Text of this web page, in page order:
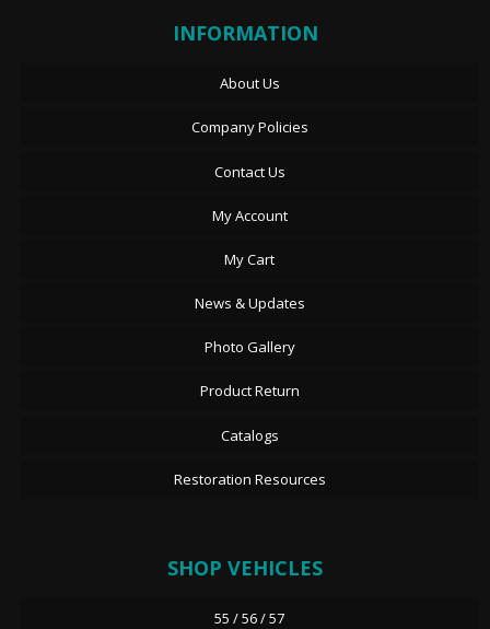
INFORMATION
About Us
Company Policies
Contact Us
My Account
My Cart
News & Updates
Photo Gallery
Product Return
Catalogs
Restoration Resources
SHOP VEHICLES
55 / 56 / 57